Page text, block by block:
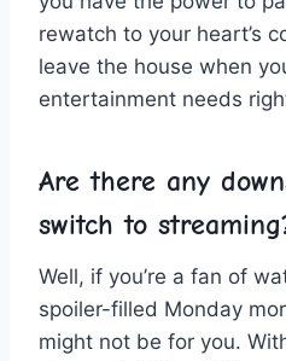
rewatch ⁢to your heart’s
leave the⁤ house when
entertainment needs
Are there ⁢any
switch to
Well,⁣ if you’re a fan of⁢
⁢spoiler-filled Monday⁣
might not ⁢be for you.